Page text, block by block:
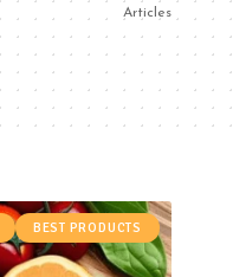
Articles
BEST PRODUCTS